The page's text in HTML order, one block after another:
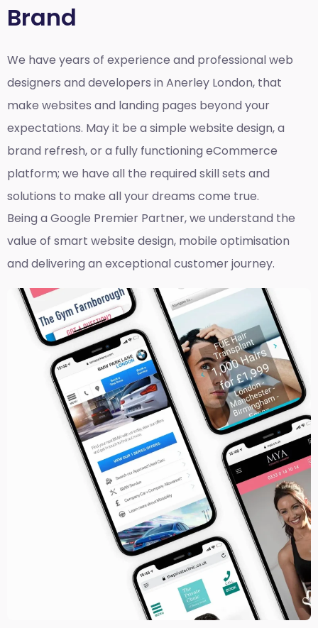
Brand
We have years of experience and professional web
designers and developers in Anerley London, that
make websites and landing pages beyond your
expectations. May it be a simple website design, a
brand refresh, or a fully functioning eCommerce
platform; we have all the required skill sets and
solutions to make all your dreams come true.
Being a Google Premier Partner, we understand the
value of smart website design, mobile optimisation
and delivering an exceptional customer journey.